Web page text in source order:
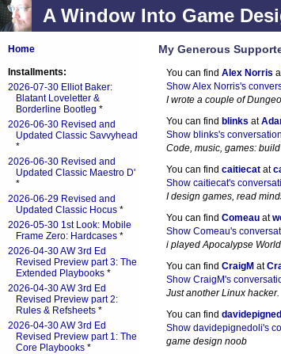
A Window Into Game
My Generous
You can find Alex Norris
Show Alex Norris's
I wrote a couple of
You can find blinks at
Show blinks's
Code, music, games:
You can find caitiecat at
Show caitiecat's
I design games, read
You can find Comeau at
Show Comeau's
i played Apocalypse
You can find CraigM at
Show CraigM's
Just another Linux hacker.
You can find
Show davidepignedoli's
game design noob
Home
Installments:
2026-07-30 Elliot Baker:
Blatant Loveletter &
Borderline Bootleg *
2026-06-30 Revised and
Updated Classic Savvyhead
*
2026-06-30 Revised and
Updated Classic Maestro D'
*
2026-06-29 Revised and
Updated Classic Hocus *
2026-05-30 1st Look: Mobile
Frame Zero: Hardcases *
2026-04-30 AW 3rd Ed
Revised Preview part 3: The
Extended Playbooks *
2026-04-30 AW 3rd Ed
Revised Preview part 2:
Rules & Refsheets *
2026-04-30 AW 3rd Ed
Revised Preview part 1: The
Core Playbooks *